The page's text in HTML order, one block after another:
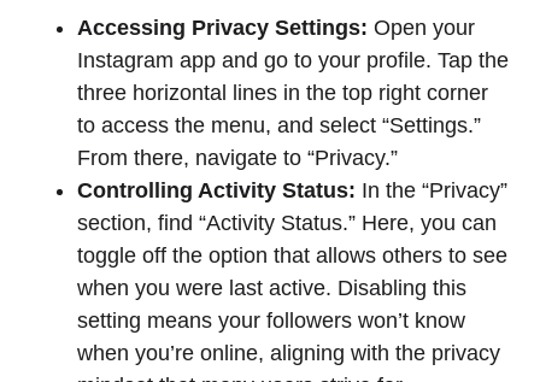
Accessing Privacy Settings: Open your
Instagram app and go to your profile. Tap the
three horizontal lines in the top right corner
to access the menu, and select “Settings.”
From there, navigate to “Privacy.”
Controlling Activity Status: In the “Privacy”
section, find “Activity Status.” Here, you can
toggle off the option that allows others to see
when you were last active. Disabling this
setting means your followers won’t know
when you’re online, aligning with the privacy